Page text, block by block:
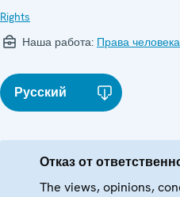
Rights
Наша работа: Права человека
Русский
Отказ от
The views, opinions,